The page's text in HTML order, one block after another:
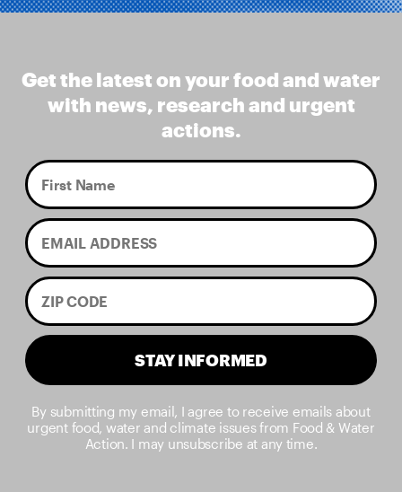
Get the latest on your food and water
with news, research and urgent
actions.
STAY INFORMED
By submitting my email, I agree to receive emails about
urgent food, water and climate issues from Food & Water
Action. I may unsubscribe at any time.